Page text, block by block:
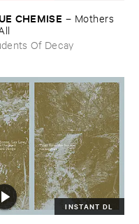
​CHEMISE – Mothers ​
Of Decay
INSTANT DL